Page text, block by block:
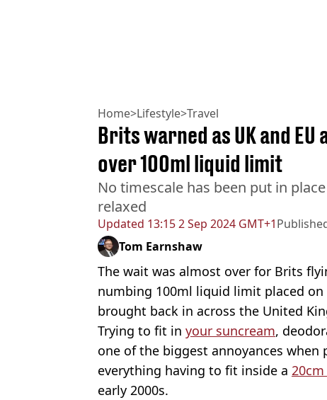
Home>Lifestyle>Travel
Updated 13:15 2 Sep 2024 GMT+1
Brits warned as UK and
over 100ml liquid limit
No timescale has been put in
relaxed
Tom Earnshaw
The wait was almost over for Brits
numbing 100ml liquid limit placed on
brought back in across the United
Trying to fit in your suncream,
one of the biggest annoyances
everything having to fit inside a
early 2000s.